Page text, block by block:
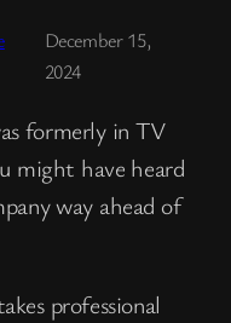
December 15,
2024
formerly in TV
might have heard
way ahead of
professional